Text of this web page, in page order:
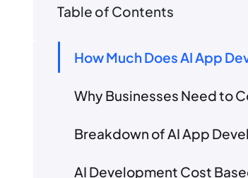
Table of Contents
How Much Does AI App
Why Businesses Need to
Breakdown of AI App
AI Development Cost